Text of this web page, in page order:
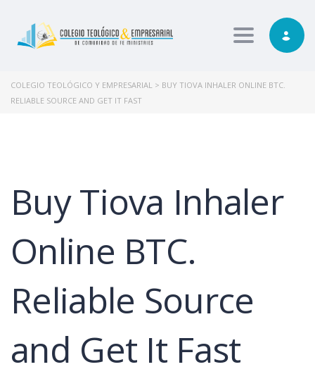
Toggle
COLEGIO TEOLÓGICO Y EMPRESARIAL > BUY TIOVA INHALER ONLINE BTC.
RELIABLE SOURCE AND GET IT FAST
Buy Tiova Inhaler
Online BTC.
Reliable Source
and Get It Fast